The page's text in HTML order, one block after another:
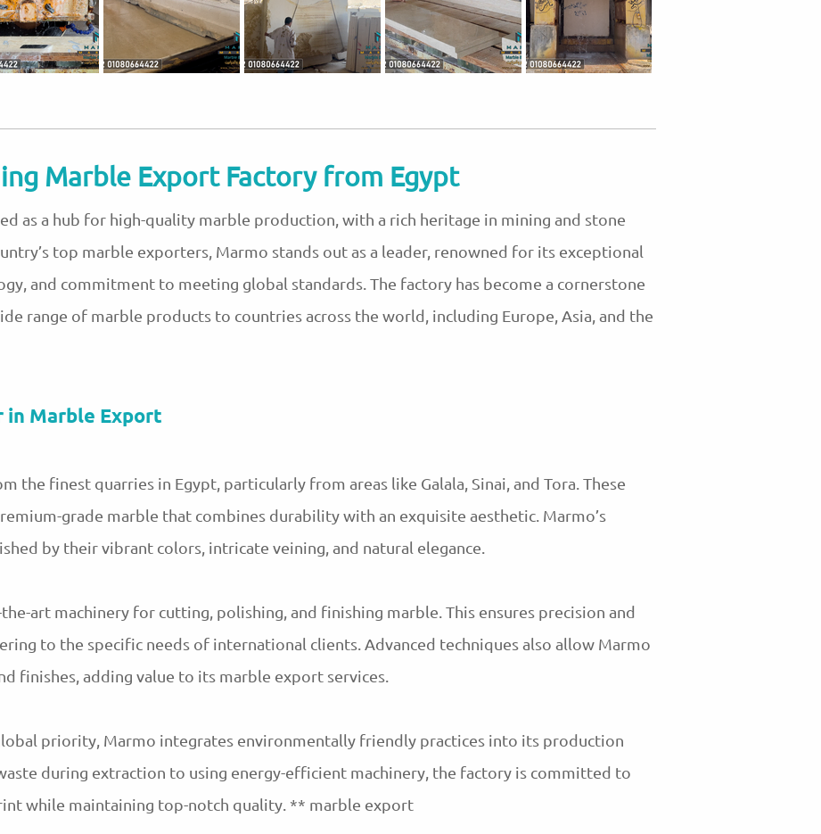
Marble Export Factory from Egypt
as a hub for high-quality marble production, with a rich heritage in mining and stone
top marble exporters, Marmo stands out as a leader, renowned for its exceptional
and commitment to meeting global standards. The factory has become a cornerstone
range of marble products to countries across the world, including Europe, Asia, and the
in Marble Export
the finest quarries in Egypt, particularly from areas like Galala, Sinai, and Tora. These
grade marble that combines durability with an exquisite aesthetic. Marmo’s
by their vibrant colors, intricate veining, and natural elegance.
art machinery for cutting, polishing, and finishing marble. This ensures precision and
to the specific needs of international clients. Advanced techniques also allow Marmo
finishes, adding value to its marble export services.
priority, Marmo integrates environmentally friendly practices into its production
during extraction to using energy-efficient machinery, the factory is committed to
while maintaining top-notch quality. ** marble export